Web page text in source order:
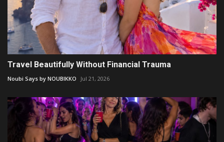
Travel Beautifully Without Financial Trauma
Noubi Says by NOUBIKKO Jul 21, 2026